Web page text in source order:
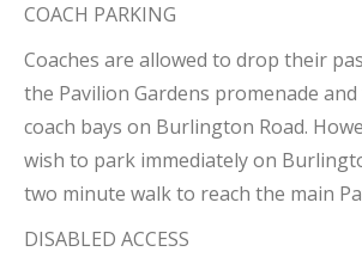
COACH PARKING
Coaches are allowed to drop their
the Pavilion Gardens promenade
coach bays on Burlington Road.
wish to park immediately on
two minute walk to reach the main
DISABLED ACCESS